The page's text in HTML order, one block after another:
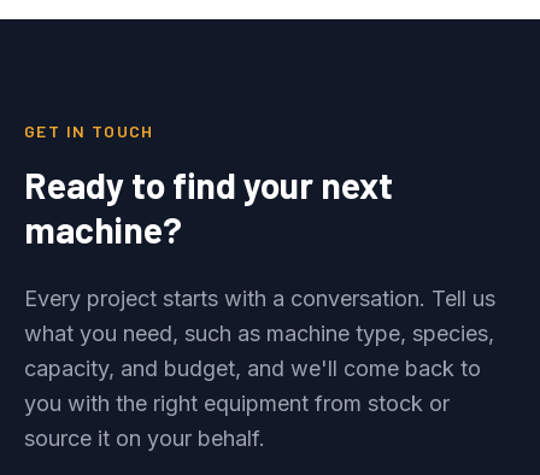
GET IN TOUCH
Ready to find your next
machine?
Every project starts with a conversation. Tell us
what you need, such as machine type, species,
capacity, and budget, and we'll come back to
you with the right equipment from stock or
source it on your behalf.